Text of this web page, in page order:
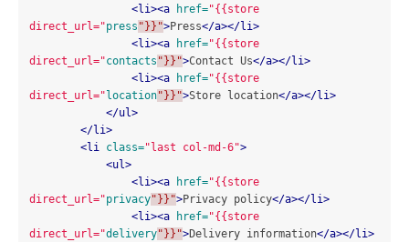
<li><a
href="{{store
direct_url="press "}}">Press</a></li>
<li><a
href="{{store
direct_url="contacts "}}">Contact Us</a></li>
<li><a
href="{{store
direct_url=" location"}}">Store location</a></li>
</ul>
</li>
<li class="last col-md-6">
<ul>
<li><a
href="{{store
direct_url="privacy"}}">Privacy policy</a></li>
<li><a
href="{{store
direct_url="delivery"}}">Delivery information</a></li>